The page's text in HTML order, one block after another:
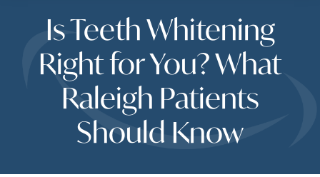
Is Teeth Whitening
Right for You? What
Raleigh Patients
Should Know